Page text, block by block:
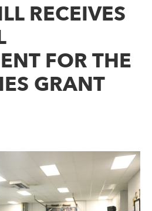
RECEIVES
FOR THE
GRANT